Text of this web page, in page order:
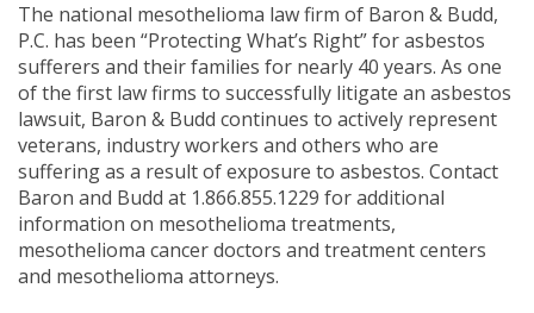
The national mesothelioma law firm of Baron & Budd,
P.C. has been “Protecting What’s Right” for asbestos
sufferers and their families for nearly 40 years. As one
of the first law firms to successfully litigate an asbestos
lawsuit, Baron & Budd continues to actively represent
veterans, industry workers and others who are
suffering as a result of exposure to asbestos. Contact
Baron and Budd at 1.866.855.1229 for additional
information on mesothelioma treatments,
mesothelioma cancer doctors and treatment centers
and mesothelioma attorneys.